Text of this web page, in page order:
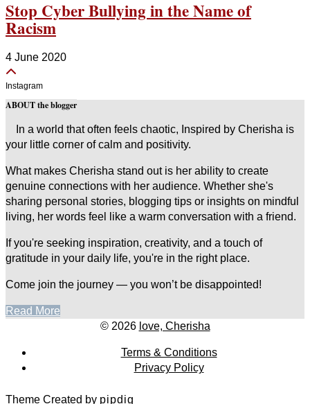
Stop Cyber Bullying in the Name of
Racism
4 June 2020
Instagram
ABOUT the blogger
In a world that often feels chaotic, Inspired by Cherisha is
your little corner of calm and positivity.
What makes Cherisha stand out is her ability to create
genuine connections with her audience. Whether she's
sharing personal stories, blogging tips or insights on mindful
living, her words feel like a warm conversation with a friend.
If you're seeking inspiration, creativity, and a touch of
gratitude in your daily life, you're in the right place.
Come join the journey — you won’t be disappointed!
Read More
© 2026 love, Cherisha
Terms & Conditions
Privacy Policy
Theme Created by pipdig